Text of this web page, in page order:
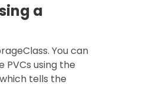
a
You can
using the
tells the